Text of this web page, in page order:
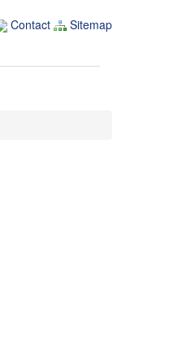
Contact Sitemap